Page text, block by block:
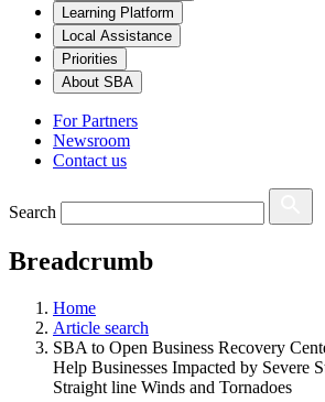
Learning Platform
Local Assistance
Priorities
About SBA
For Partners
Newsroom
Contact us
Search
Breadcrumb
Home
Article search
SBA to Open Business Recovery
Help Businesses Impacted by Severe
Straight line Winds and Tornadoes